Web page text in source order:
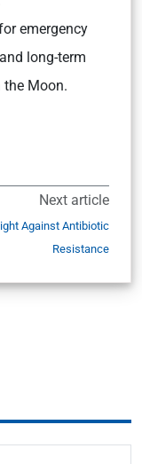
emergency
long-term
Moon.
Next article
Against Antibiotic
Resistance